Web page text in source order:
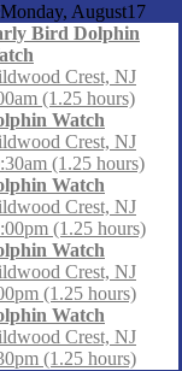
Monday, August17
Bird Dolphin
Crest, NJ
(1.25 hours)
Watch
Crest, NJ
(1.25 hours)
Watch
Crest, NJ
(1.25 hours)
Watch
Crest, NJ
(1.25 hours)
Watch
Crest, NJ
(1.25 hours)